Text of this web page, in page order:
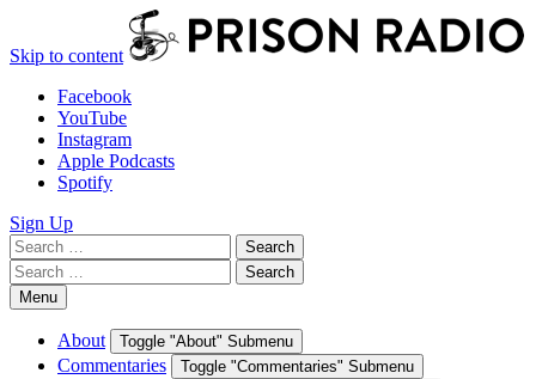
Skip to content
Facebook
YouTube
Instagram
Apple Podcasts
Spotify
Sign Up
Search
for:
Search
Search
for:
Search
Menu
About Toggle "About" Submenu
Commentaries Toggle "Commentaries" Submenu